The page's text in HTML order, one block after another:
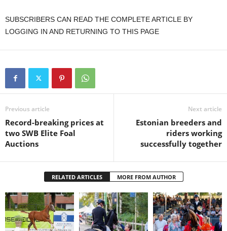
SUBSCRIBERS CAN READ THE COMPLETE ARTICLE BY
LOGGING IN AND RETURNING TO THIS PAGE
Previous article
Record-breaking prices at
two SWB Elite Foal
Auctions
Next article
Estonian breeders and
riders working
successfully together
RELATED ARTICLES MORE FROM AUTHOR